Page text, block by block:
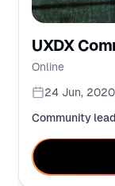
UXDX
Online
24 Jun, 2020
Community